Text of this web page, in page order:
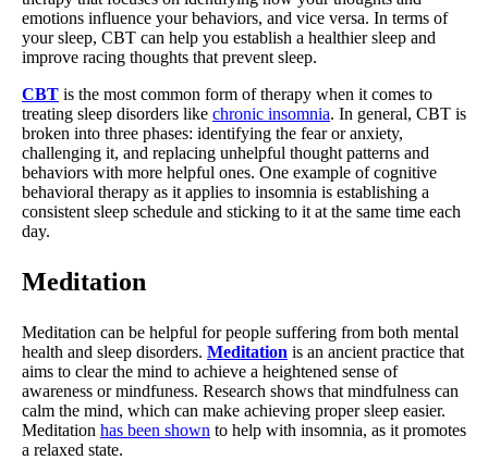
emotions influence your behaviors, and vice versa. In terms of
your sleep, CBT can help you establish a healthier sleep and
improve racing thoughts that prevent sleep.
CBT is the most common form of therapy when it comes to
treating sleep disorders like chronic insomnia. In general, CBT is
broken into three phases: identifying the fear or anxiety,
challenging it, and replacing unhelpful thought patterns and
behaviors with more helpful ones. One example of cognitive
behavioral therapy as it applies to insomnia is establishing a
consistent sleep schedule and sticking to it at the same time each
day.
Meditation
Meditation can be helpful for people suffering from both mental
health and sleep disorders. Meditation is an ancient practice that
aims to clear the mind to achieve a heightened sense of
awareness or mindfuness. Research shows that mindfulness can
calm the mind, which can make achieving proper sleep easier.
Meditation has been shown to help with insomnia, as it promotes
a relaxed state.